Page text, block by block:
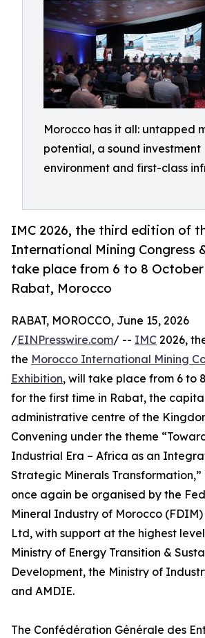
Morocco has it all: untapped
potential, a sound investment
environment and first-class
IMC 2026, the third edition of
International Mining Congress
take place from 6 to 8 October
Rabat, Morocco
RABAT, MOROCCO, June 15, 2026
/EINPresswire.com/ -- IMC 2026,
the Morocco International Mining
Exhibition, will take place from 6 to
for the first time in Rabat, the
administrative centre of the
Convening under the theme
Industrial Era – Africa as an
Strategic Minerals Transformation,”
once again be organised by the
Mineral Industry of Morocco
Ltd, with support at the highest
Ministry of Energy Transition &
Development, the Ministry of
and AMDIE.
The Confédération Générale des